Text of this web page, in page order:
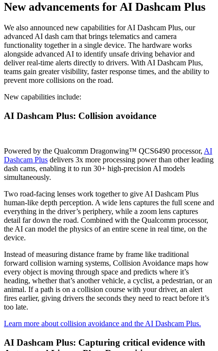
New advancements for AI Dashcam Plus
We also announced new capabilities for AI Dashcam Plus, our
advanced AI dash cam that brings telematics and camera
functionality together in a single device. The hardware works
alongside advanced AI to identify unsafe driving behavior and
deliver real-time alerts directly to drivers. With AI Dashcam Plus,
teams gain greater visibility, faster response times, and the ability to
prevent more collisions on the road.
New capabilities include:
AI Dashcam Plus: Collision avoidance
Powered by the Qualcomm Dragonwing™ QCS6490 processor, AI
Dashcam Plus delivers 3x more processing power than other leading
dash cams, enabling it to run 30+ high-precision AI models
simultaneously.
Two road-facing lenses work together to give AI Dashcam Plus
human-like depth perception. A wide lens captures the full scene and
everything in the driver’s periphery, while a zoom lens captures
detail far down the road. Combined with the Qualcomm processor,
the AI can model the physics of an entire scene in real time, on the
device.
Instead of measuring distance frame by frame like traditional
forward collision warning systems, Collision Avoidance maps how
every object is moving through space and predicts where it’s
heading, whether that’s another vehicle, a cyclist, a pedestrian, or an
animal. If a path is on a collision course with your driver, an alert
fires earlier, giving drivers the seconds they need to react before it’s
too late.
Learn more about collision avoidance and the AI Dashcam Plus.
AI Dashcam Plus: Capturing critical evidence with